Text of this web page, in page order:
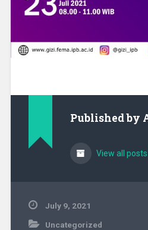
Published by
View all
July 9, 2021
Uncategorized